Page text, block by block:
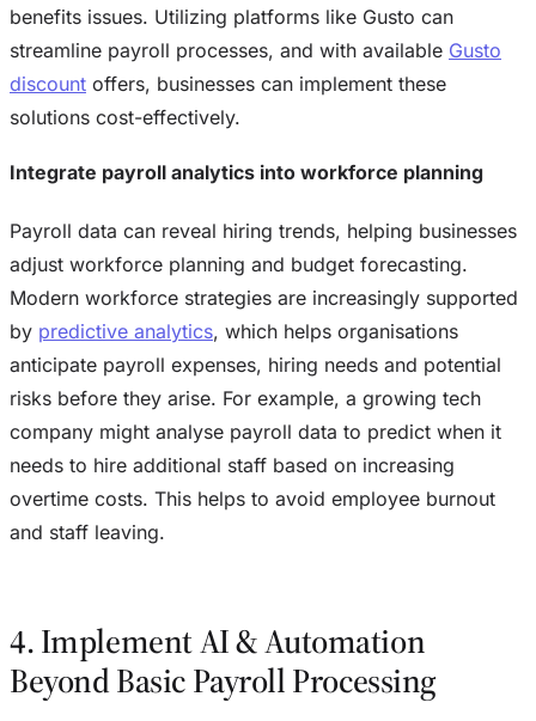
benefits issues. Utilizing platforms like Gusto can
streamline payroll processes, and with available Gusto
discount offers, businesses can implement these
solutions cost-effectively.
Integrate payroll analytics into workforce planning
Payroll data can reveal hiring trends, helping businesses
adjust workforce planning and budget forecasting.
Modern workforce strategies are increasingly supported
by predictive analytics, which helps organisations
anticipate payroll expenses, hiring needs and potential
risks before they arise. For example, a growing tech
company might analyse payroll data to predict when it
needs to hire additional staff based on increasing
overtime costs. This helps to avoid employee burnout
and staff leaving.
4. Implement AI & Automation
Beyond Basic Payroll Processing